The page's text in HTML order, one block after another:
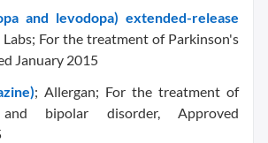
and levodopa) extended-release
Labs; For the treatment of Parkinson's
January 2015
; Allergan; For the treatment of
and bipolar disorder, Approved